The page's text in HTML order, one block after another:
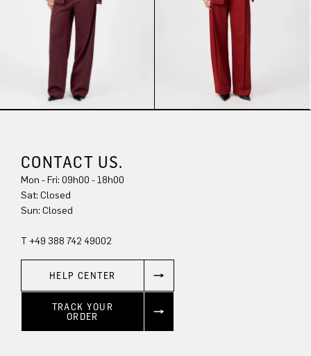
CONTACT US.
Mon - Fri: 09h00 - 18h00
Sun: Closed
T +49 388 742 49002
HELP CENTER
TRACK YOUR
ORDER